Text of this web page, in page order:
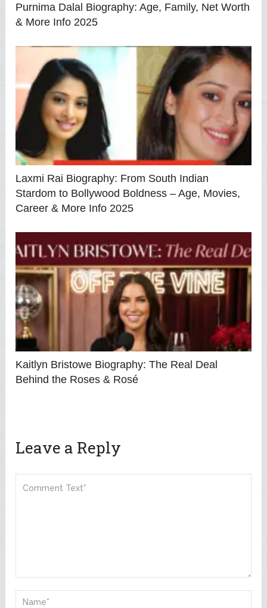
Purnima Dalal Biography: Age, Family, Net Worth
& More Info 2025
Laxmi Rai Biography: From South Indian
Stardom to Bollywood Boldness – Age, Movies,
Career & More Info 2025
Kaitlyn Bristowe Biography: The Real Deal
Behind the Roses & Rosé
Leave a Reply